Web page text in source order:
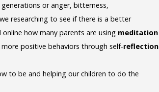
or anger, bitterness,
researching to see if there is a better
how many parents are using meditation
positive behaviors through self-reflection
to be and helping our children to do the